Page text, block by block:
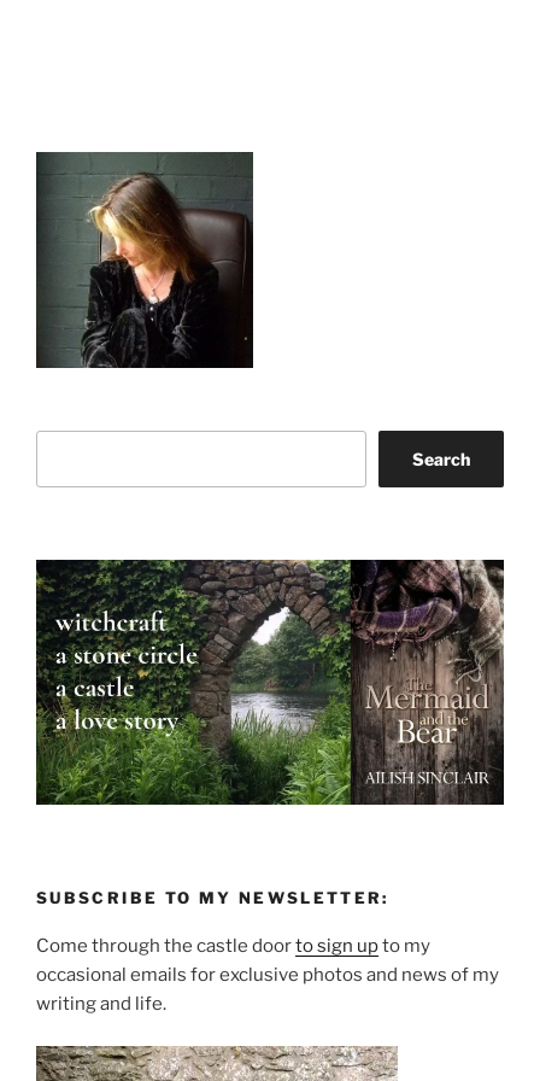
Search
SUBSCRIBE TO MY NEWSLETTER:
Come through the castle doorto sign upto my
occasional emails for exclusive photos and news of my
writing and life.